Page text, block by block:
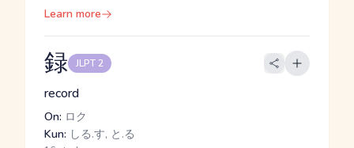
Learn more
録 JLPT 2
record
On: ロク
Kun: しる.す, と.る